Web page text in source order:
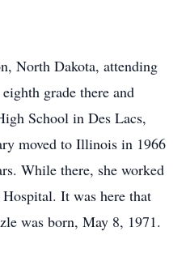
North Dakota, attending
grade there and
School in Des Lacs,
moved to Illinois in 1966
While there, she worked
It was here that
was born, May 8, 1971.